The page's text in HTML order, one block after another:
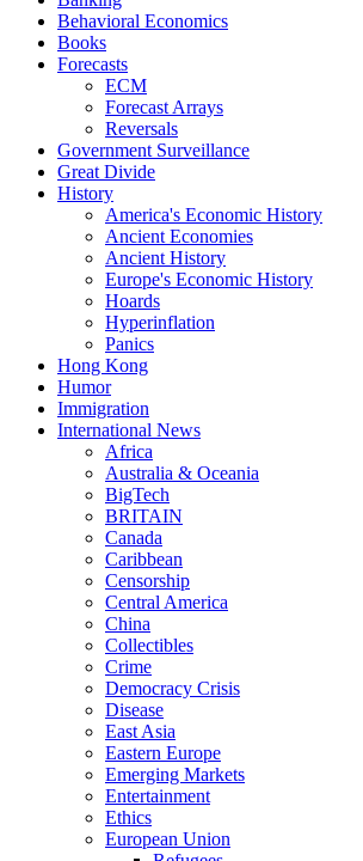
Behavioral Economics
Books
Forecasts
ECM
Forecast Arrays
Reversals
Government Surveillance
Great Divide
History
America's Economic History
Ancient Economies
Ancient History
Europe's Economic History
Hoards
Hyperinflation
Panics
Hong Kong
Humor
Immigration
International News
Africa
Australia & Oceania
BigTech
BRITAIN
Canada
Caribbean
Censorship
Central America
China
Collectibles
Crime
Democracy Crisis
Disease
East Asia
Eastern Europe
Emerging Markets
Entertainment
Ethics
European Union